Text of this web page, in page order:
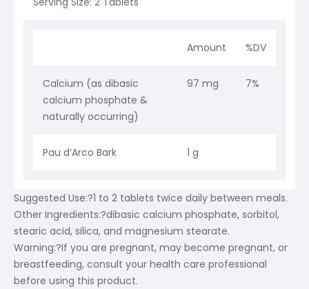
Amount %DV
Calcium (as dibasic
calcium phosphate &
naturally occurring)
97 mg 7%
Pau d’Arco Bark 1 g
Suggested Use:?1 to 2 tablets twice daily between meals.
Other Ingredients:?dibasic calcium phosphate, sorbitol,
stearic acid, silica, and magnesium stearate.
Warning:?If you are pregnant, may become pregnant, or
breastfeeding, consult your health care professional
before using this product.